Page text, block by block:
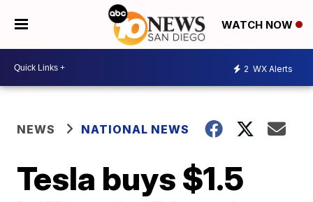
WATCH NOW
2 WX Alerts
NEWS NATIONAL NEWS
Tesla buys $1.5